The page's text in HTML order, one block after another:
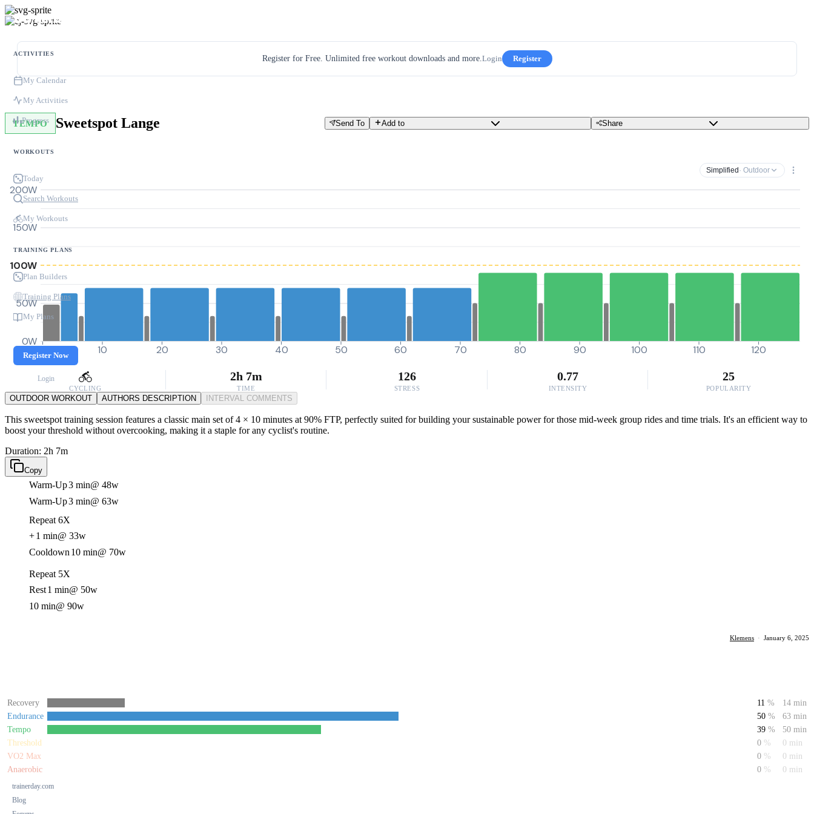
ACTIVITIES
My Calendar
My Activities
Progress
WORKOUTS
Today
Search Workouts
My Workouts
TRAINING PLANS
Plan Builders
Training Plans
My Plans
Register Now
Login
trainerday.com
Blog
Register for Free. Unlimited free workout downloads and more.Login Register
TEMPO Sweetspot Lange Send To Add to Share
Simplified · Outdoor
0W
50W
100W
150W
200W
0 10 20 30 40 50 60 70 80 90 100 110 120
CYCLING
2h 7m
TIME
126
STRESS
0.77
INTENSITY
25
POPULARITY
OUTDOOR WORKOUT AUTHORS DESCRIPTION INTERVAL COMMENTS
This sweetspot training session features a classic main set of 4 × 10 minutes at 90% FTP, perfectly suited for building your sustainable power for those mid-week group rides and time trials. It's an efficient way to
boost your threshold without overcooking, making it a staple for any cyclist's routine.
Duration: 2h 7m
Copy
Warm-Up3 min@ 48w
Warm-Up3 min@ 63w
Repeat 6X
+1 min@ 33w
Cooldown 10 min@ 70w
Repeat 5X
Rest1 min@ 50w
10 min@ 90w
Klemens · January 6, 2025
Recovery 11 %
14 min
Endurance
50 %
63 min
Tempo
39 %
50 min
Threshold
0 %
0 min
VO2 Max
0 %
0 min
Anaerobic
0 % 0 min